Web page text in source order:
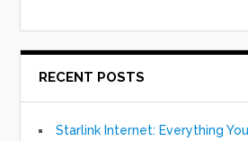
RECENT POSTS
Starlink Internet: Everything